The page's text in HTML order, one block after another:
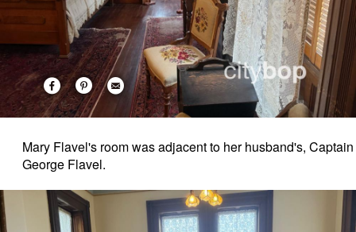
Mary Flavel's room was adjacent to her husband's, Captain
George Flavel.